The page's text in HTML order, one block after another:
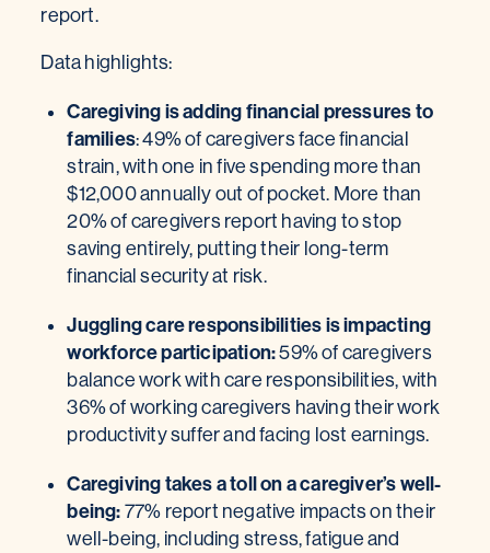
report.
Data highlights:
Caregiving is adding financial pressures to
families: 49% of caregivers face financial
strain, with one in five spending more than
$12,000 annually out of pocket. More than
20% of caregivers report having to stop
saving entirely, putting their long-term
financial security at risk.
Juggling care responsibilities is impacting
workforce participation:59% of caregivers
balance work with care responsibilities, with
36% of working caregivers having their work
productivity suffer and facing lost earnings.
Caregiving takesa toll on a caregiver’s well-
being: 77% report negative impacts on their
well-being, including stress, fatigue and